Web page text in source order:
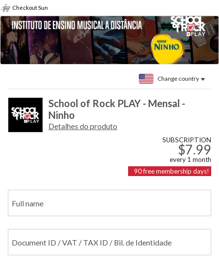
Checkout Sun
Change country
School of Rock PLAY - Mensal -
Ninho
Detalhes do produto
SUBSCRIPTION
$7.99
every 1 month
90free membership days!
Full name
Document ID / VAT / TAX ID / Bil. de Identidade